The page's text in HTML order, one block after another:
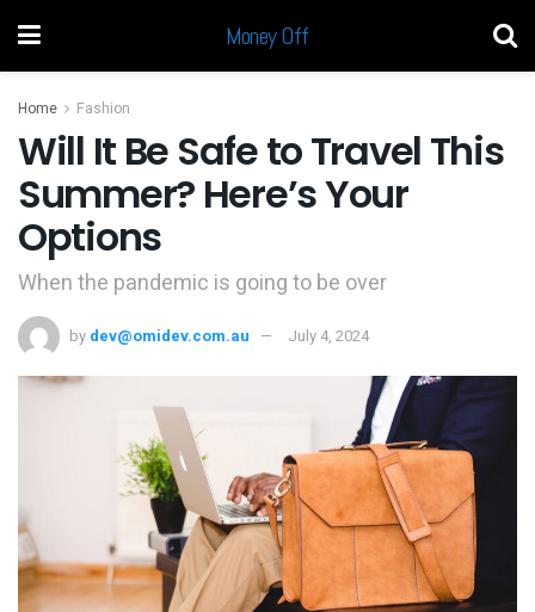
Money Off
Home Fashion
Will It Be Safe to Travel This
Summer? Here’s Your
Options
When the pandemic is going to be over
by dev@omidev.com.au July 4, 2024